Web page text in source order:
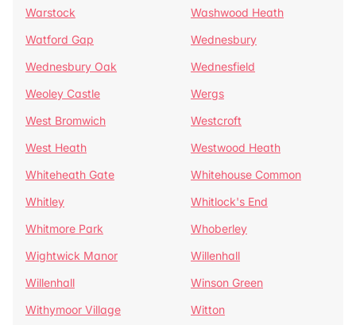
Warstock
Washwood Heath
Watford Gap
Wednesbury
Wednesbury Oak
Wednesfield
Weoley Castle
Wergs
West Bromwich
Westcroft
West Heath
Westwood Heath
Whiteheath Gate
Whitehouse Common
Whitley
Whitlock's End
Whitmore Park
Whoberley
Wightwick Manor
Willenhall
Willenhall
Winson Green
Withymoor Village
Witton